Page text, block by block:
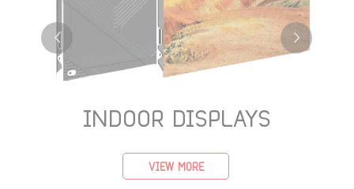
VIEW MORE
INDOOR DISPLAYS